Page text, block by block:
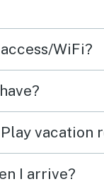
WiFi?
vacation
I arrive?